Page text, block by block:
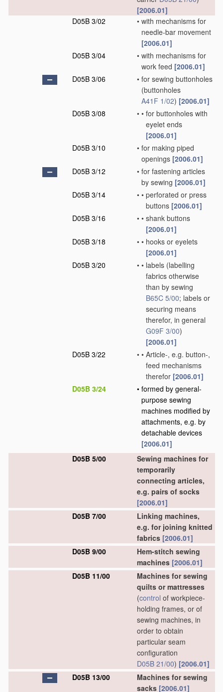
[2006.01]
D05B 3/02
• with mechanisms for
needle-bar movement
[2006.01]
D05B 3/04
• with mechanisms for
work feed [2006.01]
D05B 3/06
• for sewing buttonholes
(buttonholes
A41F 1/02) [2006.01]
D05B 3/08
• • for buttonholes with
eyelet ends
[2006.01]
D05B 3/10
• for making piped
openings [2006.01]
D05B 3/12
• for fastening articles
by sewing [2006.01]
D05B 3/14
• • perforated or press
buttons [2006.01]
D05B 3/16
• • shank buttons
[2006.01]
D05B 3/18
• • hooks or eyelets
[2006.01]
D05B 3/20
• • labels (labelling
fabrics otherwise
than by sewing
B65C 5/00; labels or
securing means
therefor, in general
G09F 3/00)
[2006.01]
D05B 3/22
• • Article-, e.g. button-,
feed mechanisms
therefor [2006.01]
D05B 3/24
• formed by general-
purpose sewing
machines modified by
attachments, e.g. by
detachable devices
[2006.01]
D05B 5/00
Sewing machines for
temporarily
connecting articles,
e.g. pairs of socks
[2006.01]
D05B 7/00
Linking machines,
e.g. for joining knitted
fabrics [2006.01]
D05B 9/00
Hem-stitch sewing
machines [2006.01]
D05B 11/00
Machines for sewing
quilts or mattresses
(control of workpiece-
holding frames, or of
sewing machines, in
order to obtain
particular seam
configuration
D05B 21/00) [2006.01]
D05B 13/00
Machines for sewing
sacks [2006.01]